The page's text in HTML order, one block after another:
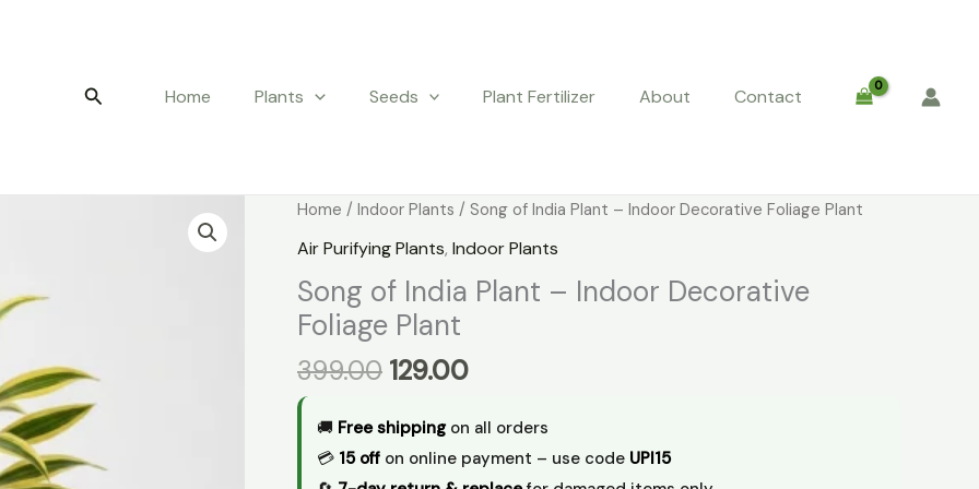
Search Home Plants Seeds Plant Fertilizer About Contact
Home / Indoor Plants / Song of India Plant – Indoor Decorative Foliage Plant
Air Purifying Plants, Indoor Plants
Song of India Plant – Indoor Decorative
Foliage Plant
399.00
Original
price
was:
₹399.00.
129.00
Current
price
is:
₹129.00.
🚚 Free shippingon all orders
💳 ₹15 off on online payment – use code UPI15
Song
Plant
–
Decorative
Foliage
Plant
quantity